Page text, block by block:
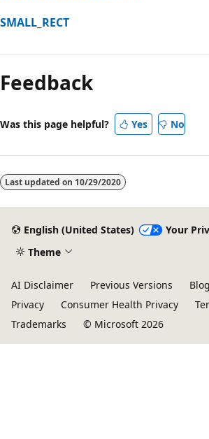
SMALL_RECT
mode
disabled
Feedback
Was this page helpful? Yes No
Last updated on 10/29/2020
English (United States)
Your
Theme
AI Disclaimer Previous Versions Blog
Privacy
Consumer Health Privacy
Trademarks
© Microsoft 2026